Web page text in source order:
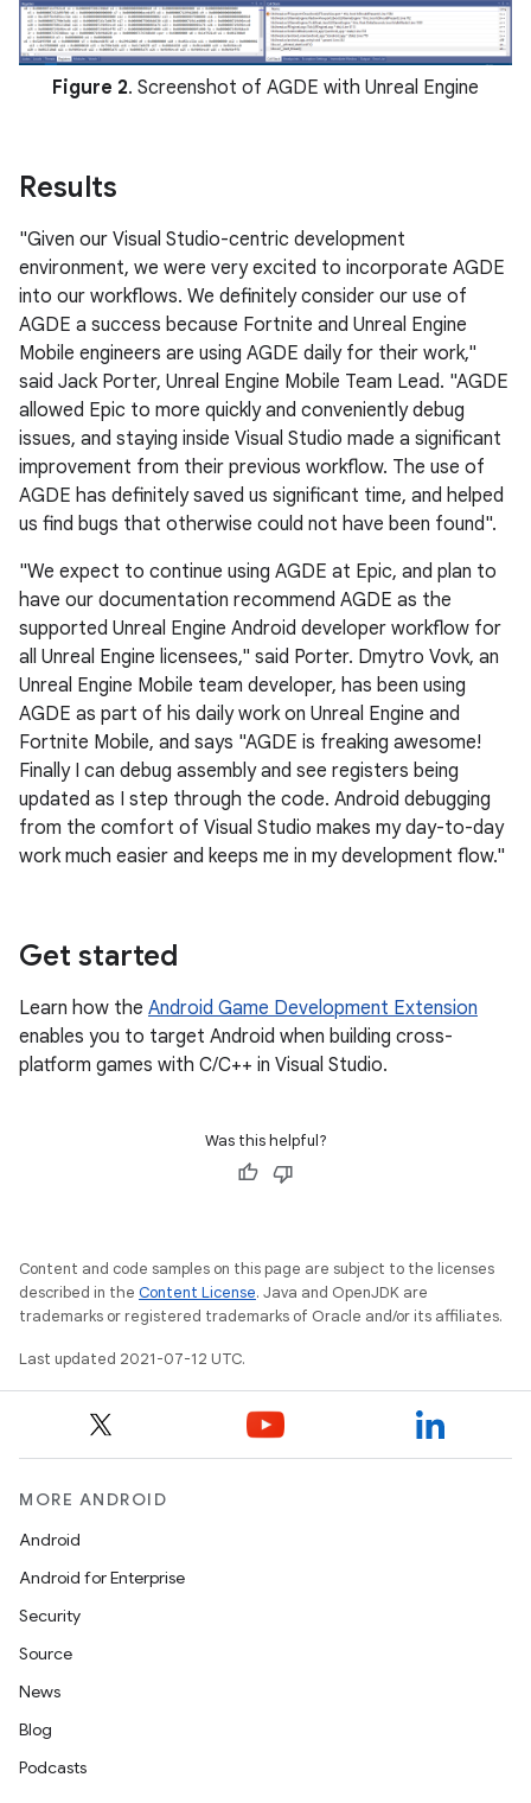
Figure 2. Screenshot of AGDE with Unreal Engine
Results
"Given our Visual Studio-centric development
environment, we were very excited to incorporate AGDE
into our workflows. We definitely consider our use of
AGDE a success because Fortnite and Unreal Engine
Mobile engineers are using AGDE daily for their work,"
said Jack Porter, Unreal Engine Mobile Team Lead. "AGDE
allowed Epic to more quickly and conveniently debug
issues, and staying inside Visual Studio made a significant
improvement from their previous workflow. The use of
AGDE has definitely saved us significant time, and helped
us find bugs that otherwise could not have been found".
"We expect to continue using AGDE at Epic, and plan to
have our documentation recommend AGDE as the
supported Unreal Engine Android developer workflow for
all Unreal Engine licensees," said Porter. Dmytro Vovk, an
Unreal Engine Mobile team developer, has been using
AGDE as part of his daily work on Unreal Engine and
Fortnite Mobile, and says "AGDE is freaking awesome!
Finally I can debug assembly and see registers being
updated as I step through the code. Android debugging
from the comfort of Visual Studio makes my day-to-day
work much easier and keeps me in my development flow."
Get started
Learn how the Android Game Development Extension
enables you to target Android when building cross-
platform games with C/C++ in Visual Studio.
Was this helpful?
Content and code samples on this page are subject to the licenses
described in the Content License. Java and OpenJDK are
trademarks or registered trademarks of Oracle and/or its affiliates.
Last updated 2021-07-12 UTC.
MORE ANDROID
Android
Android for Enterprise
Security
Source
News
Blog
Podcasts